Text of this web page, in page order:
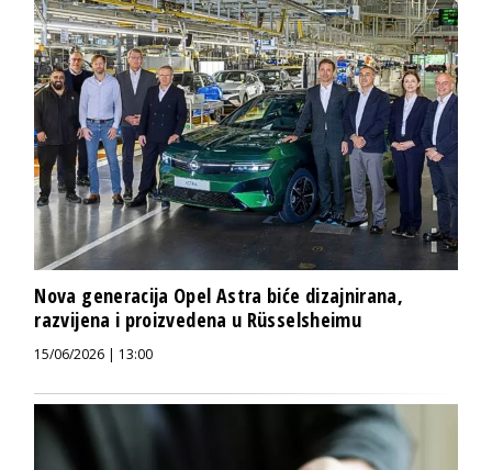
Nova generacija Opel Astra biće dizajnirana,
razvijena i proizvedena u Rüsselsheimu
15/06/2026 | 13:00